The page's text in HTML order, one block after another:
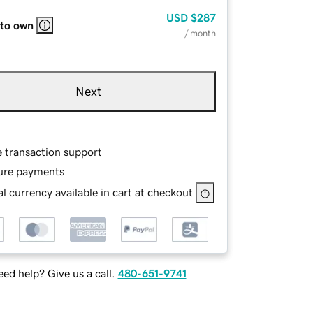
own
USD $287
/ month
Next
transaction support
payments
currency available in cart at checkout
help? Give us a call. 480-651-9741